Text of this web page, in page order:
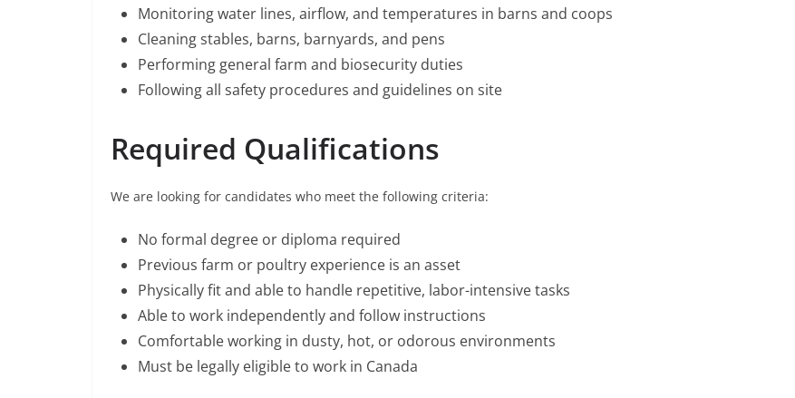
Monitoring water lines, airflow, and temperatures in barns and coops
Cleaning stables, barns, barnyards, and pens
Performing general farm and biosecurity duties
Following all safety procedures and guidelines on site
Required Qualifications
We are looking for candidates who meet the following criteria:
No formal degree or diploma required
Previous farm or poultry experience is an asset
Physically fit and able to handle repetitive, labor-intensive tasks
Able to work independently and follow instructions
Comfortable working in dusty, hot, or odorous environments
Must be legally eligible to work in Canada